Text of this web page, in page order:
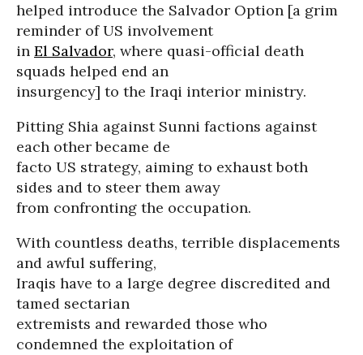
helped introduce the Salvador Option [a grim
reminder of US involvement
in El Salvador, where quasi-official death
squads helped end an
insurgency] to the Iraqi interior ministry.
Pitting Shia against Sunni factions against
each other became de
facto US strategy, aiming to exhaust both
sides and to steer them away
from confronting the occupation.
With countless deaths, terrible displacements
and awful suffering,
Iraqis have to a large degree discredited and
tamed sectarian
extremists and rewarded those who
condemned the exploitation of